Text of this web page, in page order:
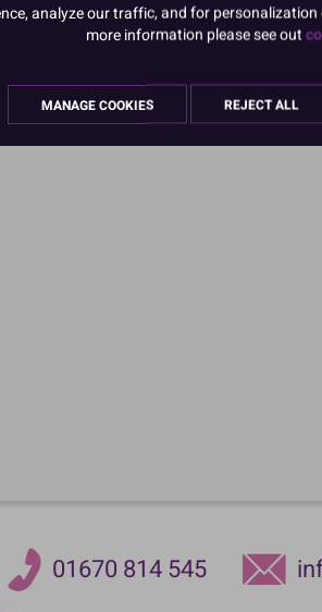
in CAPITALS
01670 814 545
analyze our traffic, and for
more information please see out
MANAGE COOKIES REJECT ALL